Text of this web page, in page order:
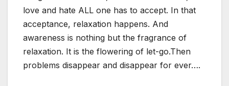
love and hate ALL one has to accept. In that
acceptance, relaxation happens. And
awareness is nothing but the fragrance of
relaxation. It is the flowering of let-go.Then
problems disappear and disappear for ever….